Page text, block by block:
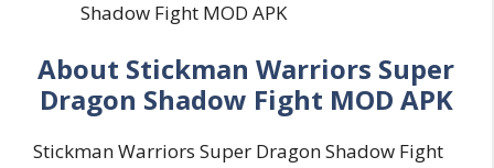
About Stickman Warriors Super
Dragon Shadow Fight MOD APK
Stickman Warriors Super Dragon Shadow Fight